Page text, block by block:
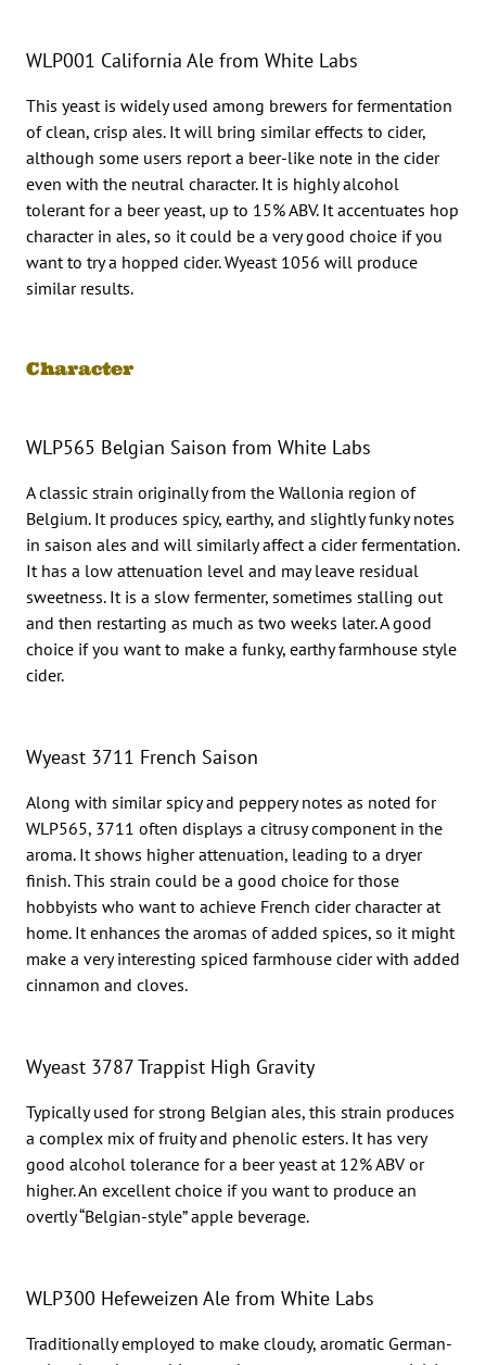
WLP001 California Ale from White Labs
This yeast is widely used among brewers for fermentation
of clean, crisp ales. It will bring similar effects to cider,
although some users report a beer-like note in the cider
even with the neutral character. It is highly alcohol
tolerant for a beer yeast, up to 15% ABV. It accentuates hop
character in ales, so it could be a very good choice if you
want to try a hopped cider. Wyeast 1056 will produce
similar results.
Character
WLP565 Belgian Saison from White Labs
A classic strain originally from the Wallonia region of
Belgium. It produces spicy, earthy, and slightly funky notes
in saison ales and will similarly affect a cider fermentation.
It has a low attenuation level and may leave residual
sweetness. It is a slow fermenter, sometimes stalling out
and then restarting as much as two weeks later. A good
choice if you want to make a funky, earthy farmhouse style
cider.
Wyeast 3711 French Saison
Along with similar spicy and peppery notes as noted for
WLP565, 3711 often displays a citrusy component in the
aroma. It shows higher attenuation, leading to a dryer
finish. This strain could be a good choice for those
hobbyists who want to achieve French cider character at
home. It enhances the aromas of added spices, so it might
make a very interesting spiced farmhouse cider with added
cinnamon and cloves.
Wyeast 3787 Trappist High Gravity
Typically used for strong Belgian ales, this strain produces
a complex mix of fruity and phenolic esters. It has very
good alcohol tolerance for a beer yeast at 12% ABV or
higher. An excellent choice if you want to produce an
overtly “Belgian-style” apple beverage.
WLP300 Hefeweizen Ale from White Labs
Traditionally employed to make cloudy, aromatic German-